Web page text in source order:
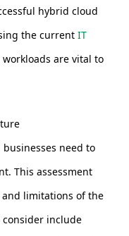
hybrid cloud
the current IT
are vital to
need to
This assessment
limitations of the
consider include